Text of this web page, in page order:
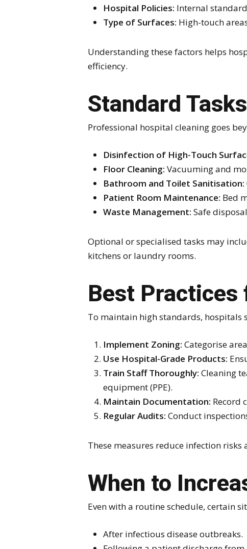
Hospital Policies: Internal
Type of Surfaces: High-touch
Understanding these factors helps
efficiency.
Standard
Professional hospital cleaning goes
Disinfection of High-Touch
Floor Cleaning: Vacuuming and
Bathroom and Toilet Sanitisation:
Patient Room Maintenance: Bed
Waste Management: Safe
Optional or specialised tasks may
kitchens or laundry rooms.
Best Practices
To maintain high standards,
Implement Zoning: Categorise
Use Hospital-Grade Products:
Train Staff Thoroughly: Cleaning
equipment (PPE).
Maintain Documentation: Record
Regular Audits: Conduct
These measures reduce infection
When to
Even with a routine schedule, certain
After infectious disease outbreaks.